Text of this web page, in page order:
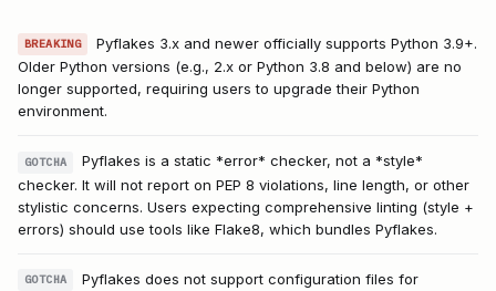
BREAKING
Pyflakes 3.x and newer officially supports Python 3.9+.
Older Python versions (e.g., 2.x or Python 3.8 and below) are no
longer supported, requiring users to upgrade their Python
environment.
GOTCHA
Pyflakes is a static *error* checker, not a *style*
checker. It will not report on PEP 8 violations, line length, or other
stylistic concerns. Users expecting comprehensive linting (style +
errors) should use tools like Flake8, which bundles Pyflakes.
GOTCHA
Pyflakes does not support configuration files for